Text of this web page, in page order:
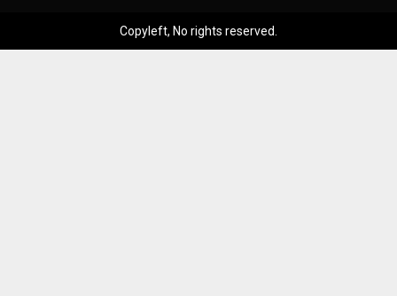
Copyleft, No rights reserved.